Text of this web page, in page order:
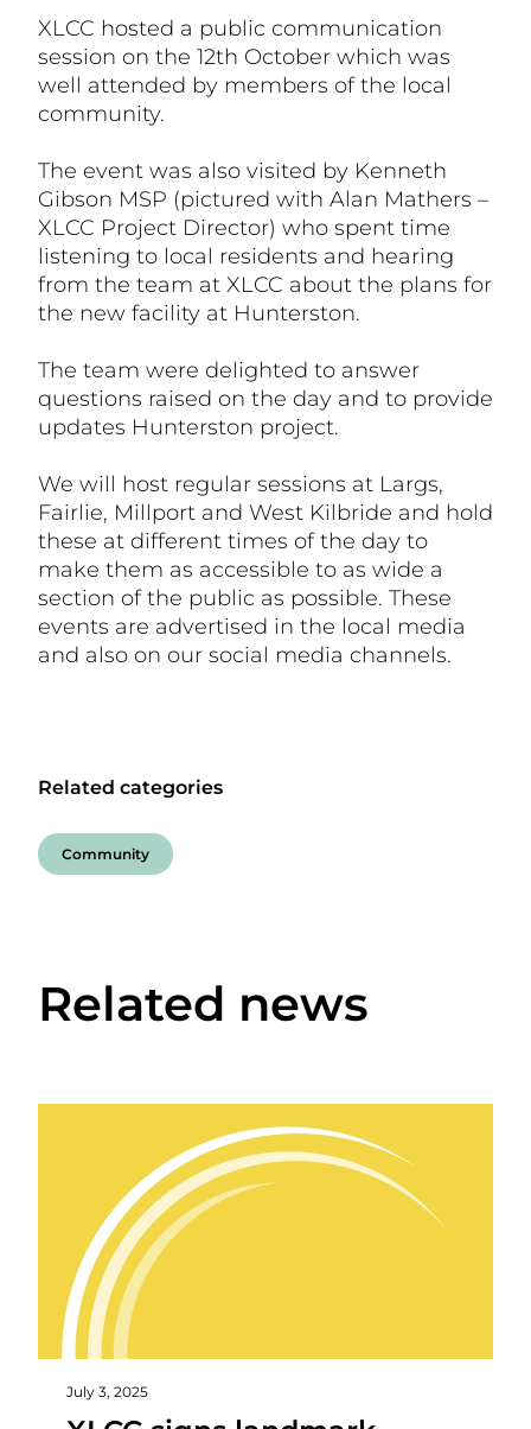
XLCC hosted a public communication
session on the 12th October which was
well attended by members of the local
community.
The event was also visited by Kenneth
Gibson MSP (pictured with Alan Mathers –
XLCC Project Director) who spent time
listening to local residents and hearing
from the team at XLCC about the plans for
the new facility at Hunterston.
The team were delighted to answer
questions raised on the day and to provide
updates Hunterston project.
We will host regular sessions at Largs,
Fairlie, Millport and West Kilbride and hold
these at different times of the day to
make them as accessible to as wide a
section of the public as possible. These
events are advertised in the local media
and also on our social media channels.
Related categories
Community
Related news
July 3, 2025